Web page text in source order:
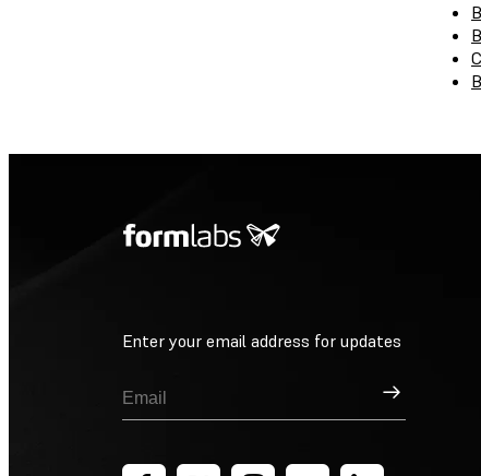
Enter your email address for updates
Sign Up